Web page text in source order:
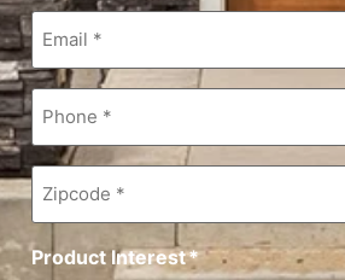
Email*
Phone*
Zipcode*
Product Interest*